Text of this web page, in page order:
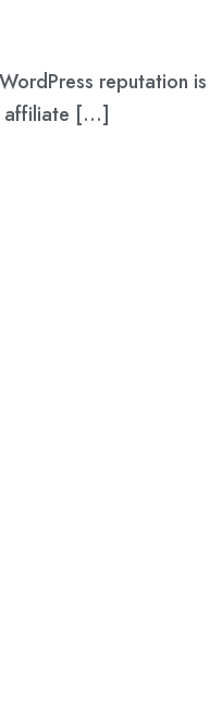
reputation is
affiliate […]